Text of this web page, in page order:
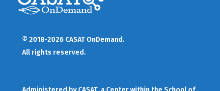
© 2018-2026 CASAT OnDemand.
All rights reserved.